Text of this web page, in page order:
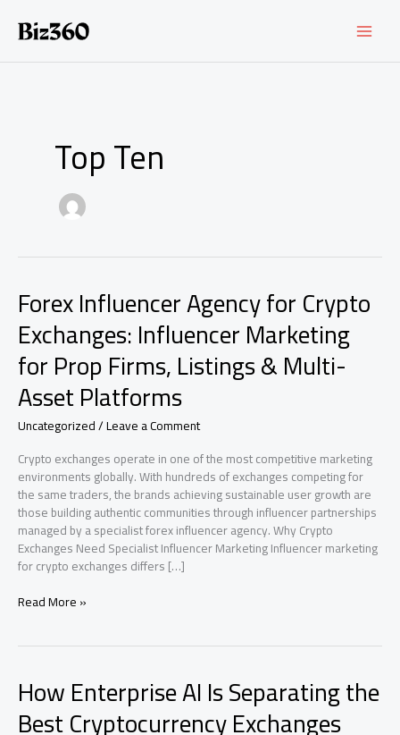
content
Top Ten
Forex Influencer Agency for Crypto
Exchanges: Influencer Marketing
for Prop Firms, Listings & Multi-
Asset Platforms
Uncategorized/Leave a Comment
Crypto exchanges operate in one of the most competitive marketing
environments globally. With hundreds of exchanges competing for
the same traders, the brands achieving sustainable user growth are
those building authentic communities through influencer partnerships
managed by a specialist forex influencer agency. Why Crypto
Exchanges Need Specialist Influencer Marketing Influencer marketing
for crypto exchanges differs […]
Forex
Exchanges:
Influencer
Marketing
Read More »
How Enterprise AI Is Separating the
Best Cryptocurrency Exchanges